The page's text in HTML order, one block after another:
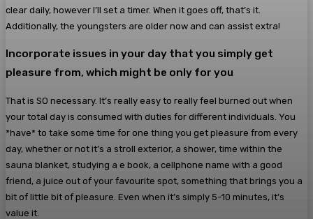
clear daily, however I’ll set a timer. When it goes off, that’s it.
Additionally, the youngsters are older now and can assist extra!
Incorporate issues in your day that you simply get
pleasure from, which might be only for you
That is SO necessary. It’s really easy to really feel burned out when
your total day is consumed with duties for different individuals. You
*have* to take some time for one thing you get pleasure from every
day, whether or not it’s a stroll exterior, a shower, time within the
sauna blanket, studying a e book, a cellphone name with a good
friend, a juice out of your favourite spot, something that brings you a
bit of little bit of pleasure. Even when it’s simply 5-10 minutes, it’s
value it.